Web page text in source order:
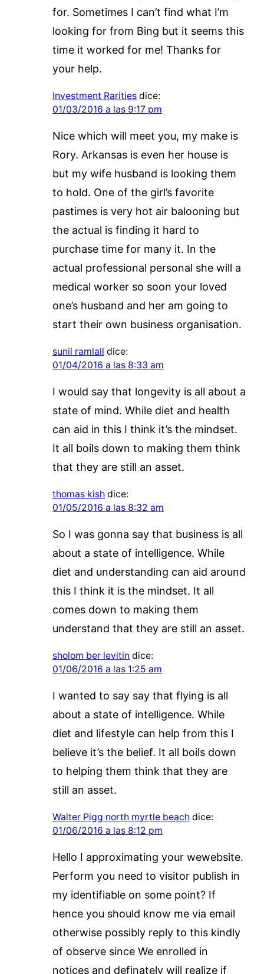
for. Sometimes I can’t find what I’m
looking for from Bing but it seems this
time it worked for me! Thanks for
your help.
Investment Rarities dice:
01/03/2016 a las 9:17 pm
Nice which will meet you, my make is
Rory. Arkansas is even her house is
but my wife husband is looking them
to hold. One of the girl’s favorite
pastimes is very hot air balooning but
the actual is finding it hard to
purchase time for many it. In the
actual professional personal she will a
medical worker so soon your loved
one’s husband and her am going to
start their own business organisation.
sunil ramlall dice:
01/04/2016 a las 8:33 am
I would say that longevity is all about a
state of mind. While diet and health
can aid in this I think it’s the mindset.
It all boils down to making them think
that they are still an asset.
thomas kish dice:
01/05/2016 a las 8:32 am
So I was gonna say that business is all
about a state of intelligence. While
diet and understanding can aid around
this I think it is the mindset. It all
comes down to making them
understand that they are still an asset.
sholom ber levitin dice:
01/06/2016 a las 1:25 am
I wanted to say say that flying is all
about a state of intelligence. While
diet and lifestyle can help from this I
believe it’s the belief. It all boils down
to helping them think that they are
still an asset.
Walter Pigg north myrtle beach dice:
01/06/2016 a las 8:12 pm
Hello I approximating your wewebsite.
Perform you need to visitor publish in
my identifiable on some point? If
hence you should know me via email
otherwise possibly reply to this kindly
of observe since We enrolled in
notices and definately will realize if